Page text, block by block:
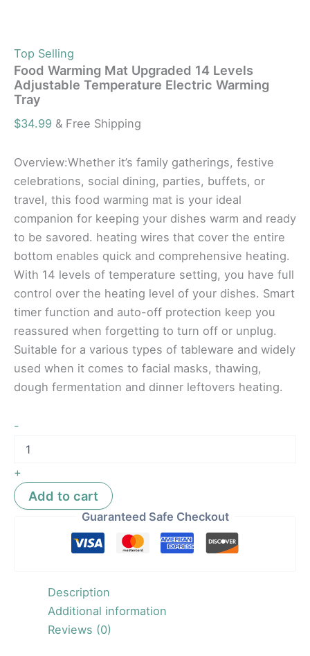
Top Selling
Food Warming Mat Upgraded 14 Levels
Adjustable Temperature Electric Warming
Tray
$34.99 & Free Shipping
Overview:Whether it’s family gatherings, festive
celebrations, social dining, parties, buffets, or
travel, this food warming mat is your ideal
companion for keeping your dishes warm and ready
to be savored. heating wires that cover the entire
bottom enables quick and comprehensive heating.
With 14 levels of temperature setting, you have full
control over the heating level of your dishes. Smart
timer function and auto-off protection keep you
reassured when forgetting to turn off or unplug.
Suitable for a various types of tableware and widely
used when it comes to facial masks, thawing,
dough fermentation and dinner leftovers heating.
-
+
Add to cart
Guaranteed Safe Checkout
Description
Additional information
Reviews (0)